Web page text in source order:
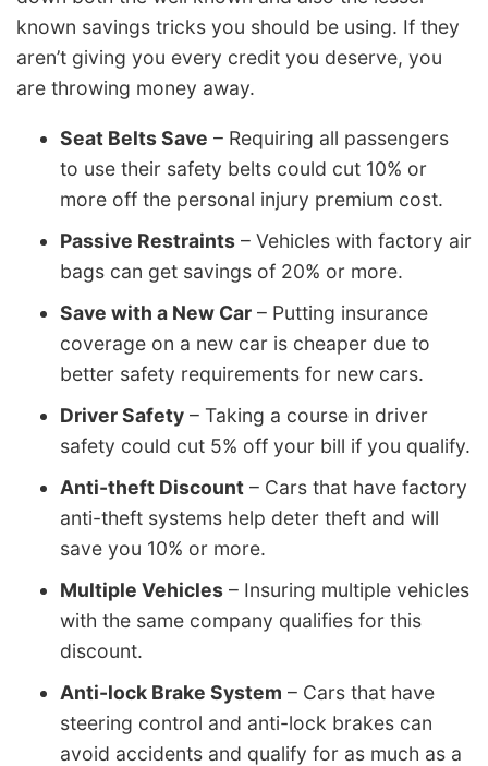
known savings tricks you should be using. If they
aren’t giving you every credit you deserve, you
are throwing money away.
Seat Belts Save – Requiring all passengers
to use their safety belts could cut 10% or
more off the personal injury premium cost.
Passive Restraints – Vehicles with factory air
bags can get savings of 20% or more.
Save with a New Car – Putting insurance
coverage on a new car is cheaper due to
better safety requirements for new cars.
Driver Safety – Taking a course in driver
safety could cut 5% off your bill if you qualify.
Anti-theft Discount – Cars that have factory
anti-theft systems help deter theft and will
save you 10% or more.
Multiple Vehicles – Insuring multiple vehicles
with the same company qualifies for this
discount.
Anti-lock Brake System – Cars that have
steering control and anti-lock brakes can
avoid accidents and qualify for as much as a